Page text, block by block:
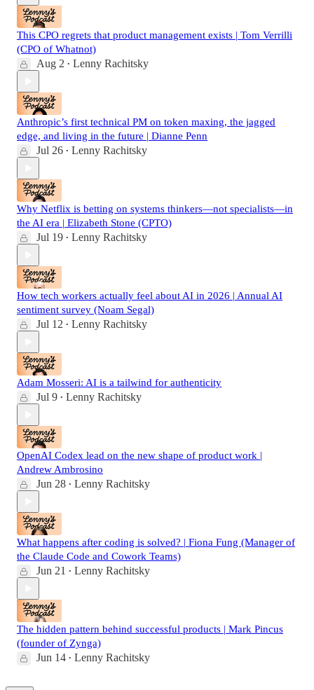
This CPO regrets that product management exists | Tom Verrilli
(CPO of Whatnot)
Aug 2 • Lenny Rachitsky
Anthropic’s first technical PM on token maxing, the jagged
edge, and living in the future | Dianne Penn
Jul 26 • Lenny Rachitsky
Why Netflix is betting on systems thinkers—not specialists—in
the AI era | Elizabeth Stone (CPTO)
Jul 19 • Lenny Rachitsky
How tech workers actually feel about AI in 2026 | Annual AI
sentiment survey (Noam Segal)
Jul 12 • Lenny Rachitsky
Adam Mosseri: AI is a tailwind for authenticity
Jul 9 • Lenny Rachitsky
OpenAI Codex lead on the new shape of product work |
Andrew Ambrosino
Jun 28 • Lenny Rachitsky
What happens after coding is solved? | Fiona Fung (Manager of
the Claude Code and Cowork Teams)
Jun 21 • Lenny Rachitsky
The hidden pattern behind successful products | Mark Pincus
(founder of Zynga)
Jun 14 • Lenny Rachitsky